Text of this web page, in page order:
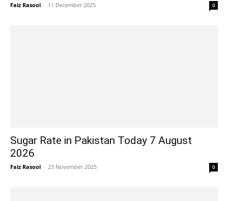
Faiz Rasool - 11 December 2025 0
Sugar Rate in Pakistan Today 7 August
2026
Faiz Rasool - 23 November 2025 0